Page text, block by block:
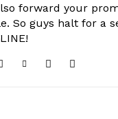
forward your
So guys halt for a